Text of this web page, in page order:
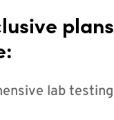
plans
lab